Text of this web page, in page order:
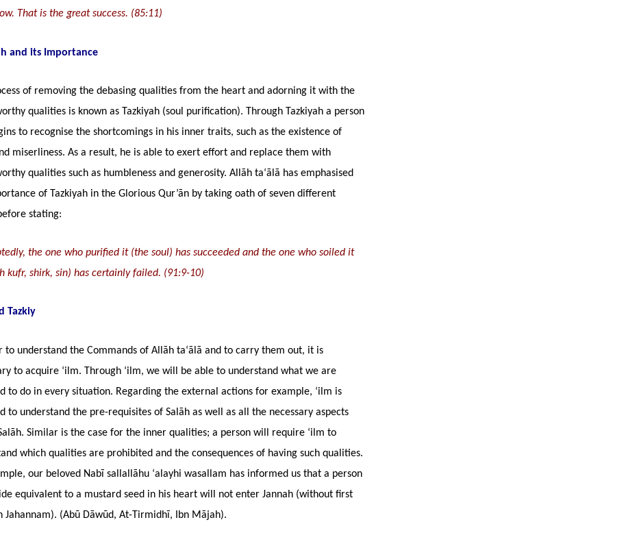
That is the great success. (85:11)
and its Importance
of removing the debasing qualities from the heart and adorning it with the
qualities is known as Tazkiyah (soul purification). Through Tazkiyah a person
to recognise the shortcomings in his inner traits, such as the existence of
miserliness. As a result, he is able to exert effort and replace them with
qualities such as humbleness and generosity. Allāh ta‘ālā has emphasised
of Tazkiyah in the Glorious Qur’ān by taking oath of seven different
stating:
the one who purified it (the soul) has succeeded and the one who soiled it
kufr, shirk, sin) has certainly failed. (91:9-10)
Tazkiy
to understand the Commands of Allāh ta‘ālā and to carry them out, it is
to acquire ‘ilm. Through ‘ilm, we will be able to understand what we are
to do in every situation. Regarding the external actions for example, ‘ilm is
to understand the pre-requisites of Salāh as well as all the necessary aspects
Similar is the case for the inner qualities; a person will require ‘ilm to
which qualities are prohibited and the consequences of having such qualities.
our beloved Nabī sallallāhu ‘alayhi wasallam has informed us that a person
equivalent to a mustard seed in his heart will not enter Jannah (without first
Jahannam). (Abū Dāwūd, At-Tirmidhī, Ibn Mājah).